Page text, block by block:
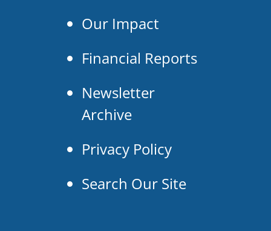
Our Impact
Financial Reports
Newsletter
Archive
Privacy Policy
Search Our Site